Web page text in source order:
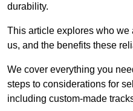
durability.
This article explores who
us, and the benefits these
We cover everything you
steps to considerations for
including custom-made